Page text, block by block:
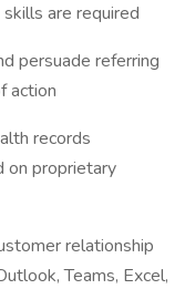
are required
persuade referring
action
records
on proprietary
relationship
Teams, Excel,